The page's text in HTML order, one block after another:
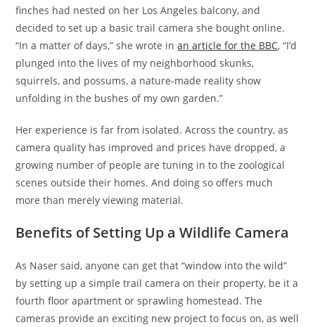
finches had nested on her Los Angeles balcony, and
decided to set up a basic trail camera she bought online.
“In a matter of days,” she wrote inan article for the BBC, “I’d
plunged into the lives of my neighborhood skunks,
squirrels, and possums, a nature-made reality show
unfolding in the bushes of my own garden.”
Her experience is far from isolated. Across the country, as
camera quality has improved and prices have dropped, a
growing number of people are tuning in to the zoological
scenes outside their homes. And doing so offers much
more than merely viewing material.
Benefits of Setting Up a Wildlife Camera
As Naser said, anyone can get that “window into the wild”
by setting up a simple trail camera on their property, be it a
fourth floor apartment or sprawling homestead. The
cameras provide an exciting new project to focus on, as well